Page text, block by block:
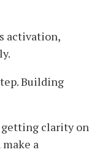
activation,
Building
getting clarity on
a